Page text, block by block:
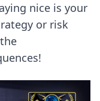
nice is your
or risk